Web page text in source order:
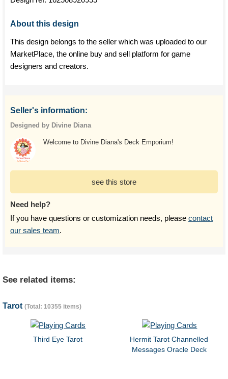
About this design
This design belongs to the seller which was uploaded to our
MarketPlace, the online buy and sell platform for game
designers and creators.
Seller's information:
Designed by Divine Diana
Welcome to Divine Diana's Deck Emporium!
see this store
Need help?
If you have questions or customization needs, please contact
our sales team.
See related items:
Tarot (Total: 10355 items)
Third Eye Tarot
Hermit Tarot Channelled
Messages Oracle Deck